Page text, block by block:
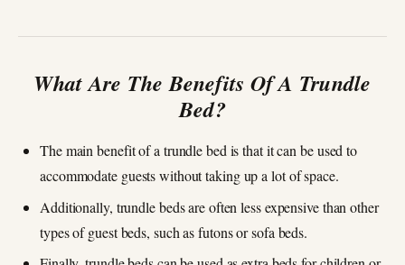
What Are The Benefits Of A Trundle
Bed?
The main benefit of a trundle bed is that it can be used to
accommodate guests without taking up a lot of space.
Additionally, trundle beds are often less expensive than other
types of guest beds, such as futons or sofa beds.